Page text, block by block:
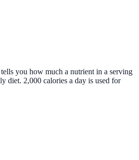
you how much a nutrient in a serving
diet. 2,000 calories a day is used for